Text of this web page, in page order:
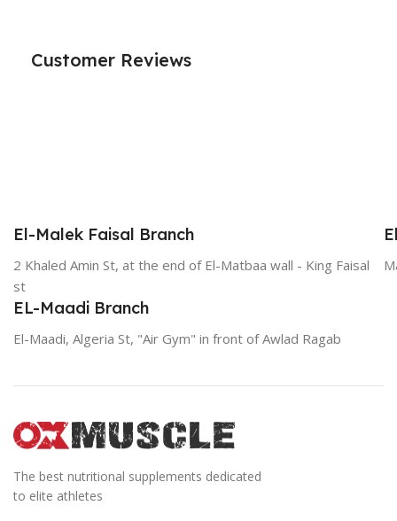
Customer Reviews
El-Malek Faisal Branch
2 Khaled Amin St, at the end of El-Matbaa wall - King Faisal
st
EL-Maadi Branch
El-Maadi, Algeria St, "Air Gym" in front of Awlad Ragab
The best nutritional supplements dedicated
to elite athletes